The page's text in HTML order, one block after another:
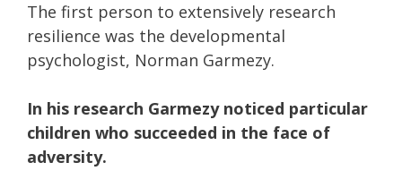
The first person to extensively research
resilience was the developmental
psychologist, Norman Garmezy.
In his research Garmezy noticed particular
children who succeeded in the face of
adversity.